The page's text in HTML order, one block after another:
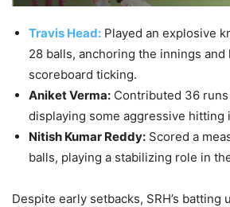
Travis Head: Played an explosive
28 balls, anchoring the innings and
scoreboard ticking.
Aniket Verma: Contributed 36
displaying some aggressive hitting
Nitish Kumar Reddy: Scored a
balls, playing a stabilizing role in
Despite early setbacks, SRH’s batting